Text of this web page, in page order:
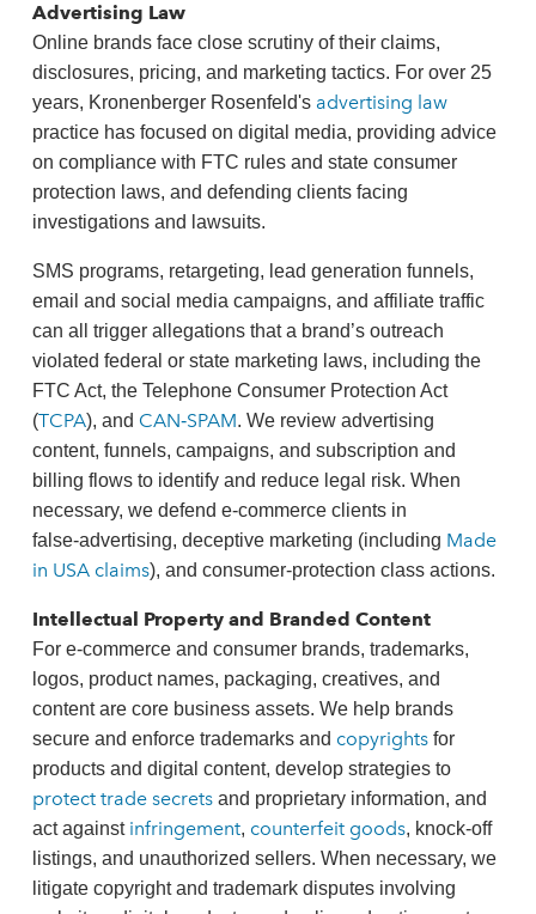
Advertising Law
Online brands face close scrutiny of their claims,
disclosures, pricing, and marketing tactics. For over 25
years, Kronenberger Rosenfeld's advertising law
practice has focused on digital media, providing advice
on compliance with FTC rules and state consumer
protection laws, and defending clients facing
investigations and lawsuits.
SMS programs, retargeting, lead generation funnels,
email and social media campaigns, and affiliate traffic
can all trigger allegations that a brand’s outreach
violated federal or state marketing laws, including the
FTC Act, the Telephone Consumer Protection Act
(TCPA), and CAN‑SPAM. We review advertising
content, funnels, campaigns, and subscription and
billing flows to identify and reduce legal risk. When
necessary, we defend e‑commerce clients in
false‑advertising, deceptive marketing (including Made
in USA claims), and consumer‑protection class actions.
Intellectual Property and Branded Content
For e‑commerce and consumer brands, trademarks,
logos, product names, packaging, creatives, and
content are core business assets. We help brands
secure and enforce trademarks and copyrights for
products and digital content, develop strategies to
protect trade secretsand proprietary information, and
act against infringement, counterfeit goods, knock‑off
listings, and unauthorized sellers. When necessary, we
litigate copyright and trademark disputes involving